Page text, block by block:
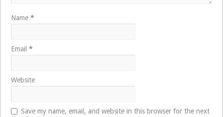
Name*
Email*
Website
Save my name, email, and website in this browser for the next